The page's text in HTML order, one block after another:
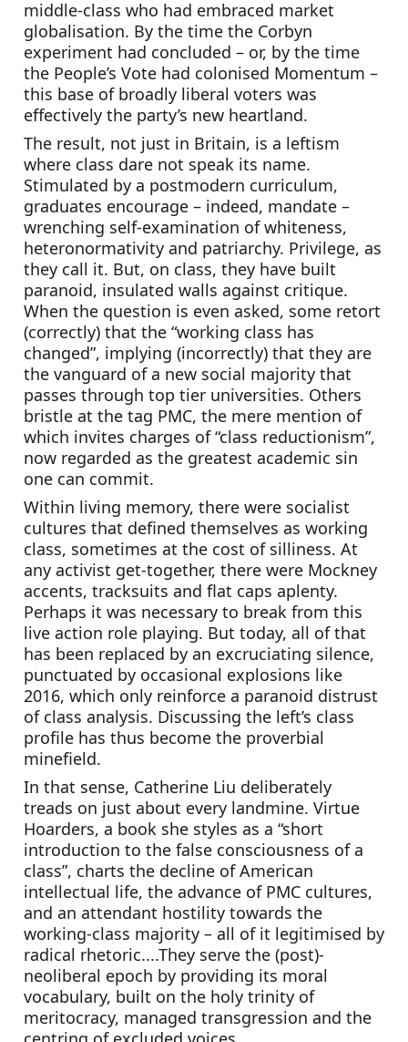
middle-class who had embraced market
globalisation. By the time the Corbyn
experiment had concluded – or, by the time
the People’s Vote had colonised Momentum –
this base of broadly liberal voters was
effectively the party’s new heartland.
The result, not just in Britain, is a leftism
where class dare not speak its name.
Stimulated by a postmodern curriculum,
graduates encourage – indeed, mandate –
wrenching self-examination of whiteness,
heteronormativity and patriarchy. Privilege, as
they call it. But, on class, they have built
paranoid, insulated walls against critique.
When the question is even asked, some retort
(correctly) that the “working class has
changed”, implying (incorrectly) that they are
the vanguard of a new social majority that
passes through top tier universities. Others
bristle at the tag PMC, the mere mention of
which invites charges of “class reductionism”,
now regarded as the greatest academic sin
one can commit.
Within living memory, there were socialist
cultures that defined themselves as working
class, sometimes at the cost of silliness. At
any activist get-together, there were Mockney
accents, tracksuits and flat caps aplenty.
Perhaps it was necessary to break from this
live action role playing. But today, all of that
has been replaced by an excruciating silence,
punctuated by occasional explosions like
2016, which only reinforce a paranoid distrust
of class analysis. Discussing the left’s class
profile has thus become the proverbial
minefield.
In that sense, Catherine Liu deliberately
treads on just about every landmine. Virtue
Hoarders, a book she styles as a “short
introduction to the false consciousness of a
class”, charts the decline of American
intellectual life, the advance of PMC cultures,
and an attendant hostility towards the
working-class majority – all of it legitimised by
radical rhetoric....They serve the (post)-
neoliberal epoch by providing its moral
vocabulary, built on the holy trinity of
meritocracy, managed transgression and the